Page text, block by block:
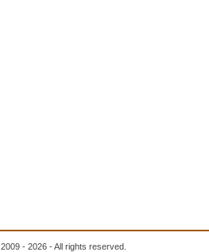
2009 - 2026 - All rights reserved.